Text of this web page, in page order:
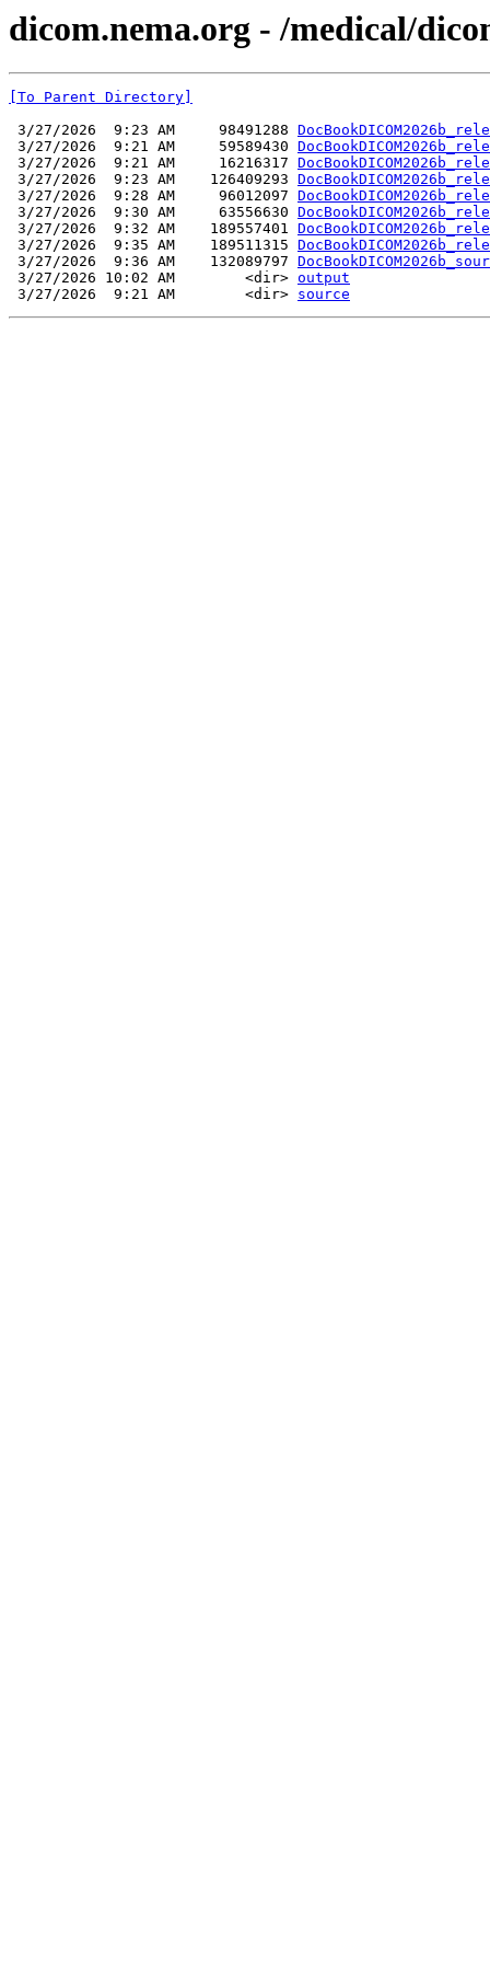
dicom.nema.org - /medical/
[To Parent Directory]
3/27/2026  9:23 AM     98491288
3/27/2026  9:21 AM     59589430
3/27/2026  9:21 AM     16216317
3/27/2026  9:23 AM    126409293
3/27/2026  9:28 AM     96012097
3/27/2026  9:30 AM     63556630
3/27/2026  9:32 AM    189557401
3/27/2026  9:35 AM    189511315
3/27/2026  9:36 AM    132089797
3/27/2026 10:02 AM        <dir> output
3/27/2026  9:21 AM        <dir> source